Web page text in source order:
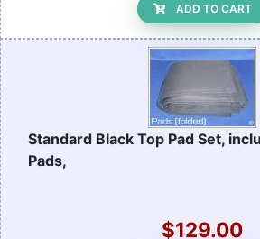
ADD TO CART
Standard Black Top Pad Set,
Pads,
$129.00